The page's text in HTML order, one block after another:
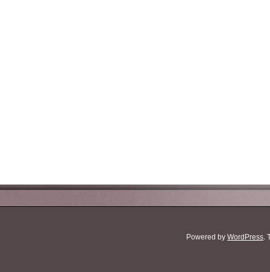
Powered by WordPress.